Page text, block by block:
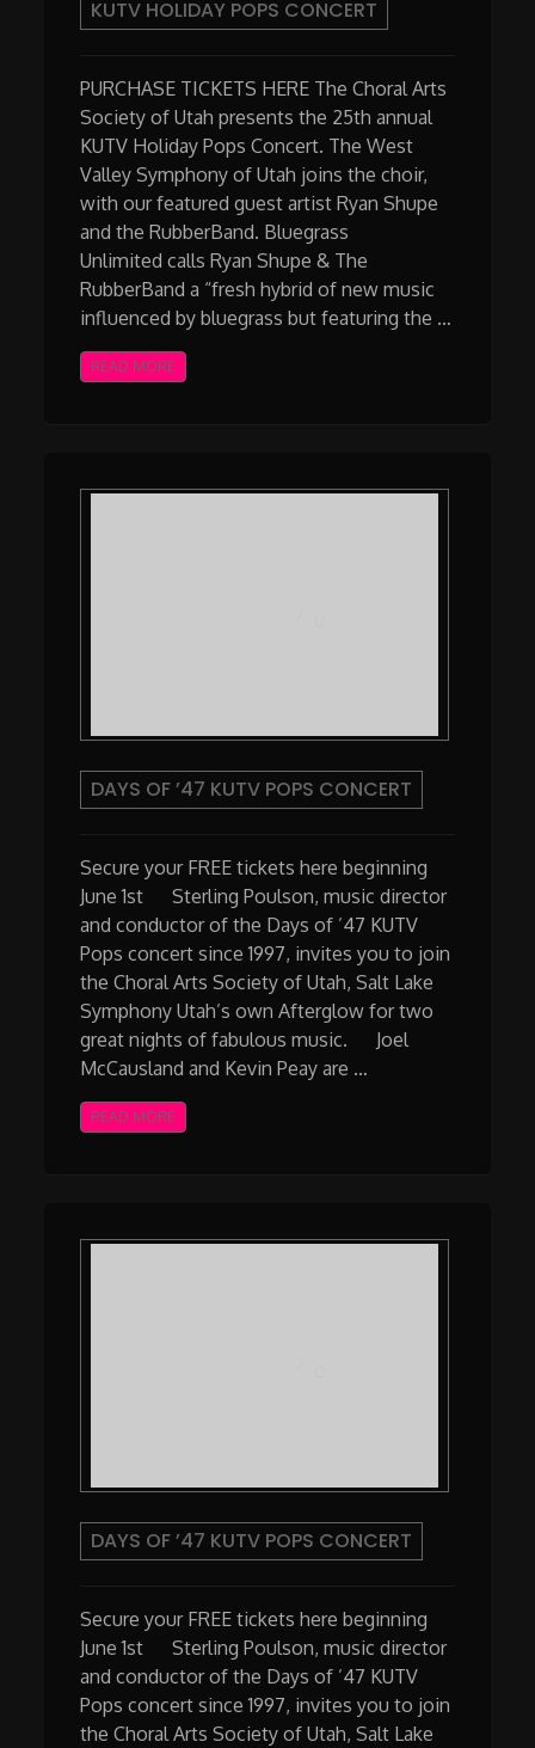
KUTV HOLIDAY POPS CONCERT
PURCHASE TICKETS HERE The Choral Arts
Society of Utah presents the 25th annual
KUTV Holiday Pops Concert. The West
Valley Symphony of Utah joins the choir,
with our featured guest artist Ryan Shupe
and the RubberBand. Bluegrass
Unlimited calls Ryan Shupe & The
RubberBand a “fresh hybrid of new music
influenced by bluegrass but featuring the …
READ MORE
DAYS OF ’47 KUTV POPS CONCERT
Secure your FREE tickets here beginning
June 1st Sterling Poulson, music director
and conductor of the Days of ’47 KUTV
Pops concert since 1997, invites you to join
the Choral Arts Society of Utah, Salt Lake
Symphony Utah’s own Afterglow for two
great nights of fabulous music. Joel
McCausland and Kevin Peay are …
READ MORE
DAYS OF ’47 KUTV POPS CONCERT
Secure your FREE tickets here beginning
June 1st Sterling Poulson, music director
and conductor of the Days of ’47 KUTV
Pops concert since 1997, invites you to join
the Choral Arts Society of Utah, Salt Lake